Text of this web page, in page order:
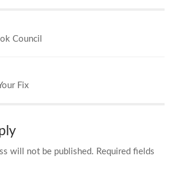
Council
Fix
will not be published. Required fields